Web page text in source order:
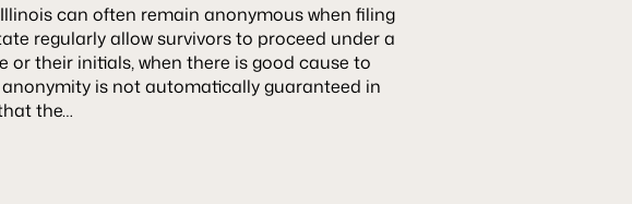
can often remain anonymous when filing
regularly allow survivors to proceed under a
or their initials, when there is good cause to
is not automatically guaranteed in
the…